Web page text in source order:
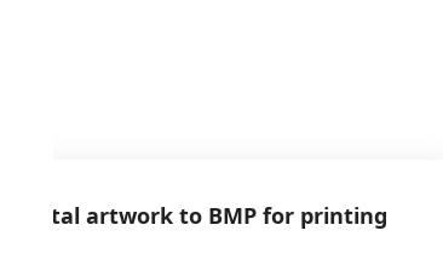
digital artwork to BMP for printing